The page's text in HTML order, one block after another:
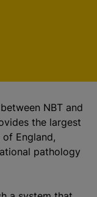
NBT and
the largest
England,
pathology